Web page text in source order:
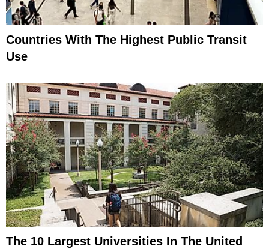
Countries With The Highest Public Transit
Use
The 10 Largest Universities In The United